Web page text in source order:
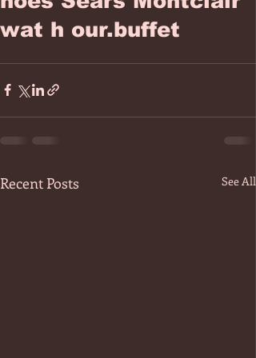
wat h our.buffet
Recent Posts See All